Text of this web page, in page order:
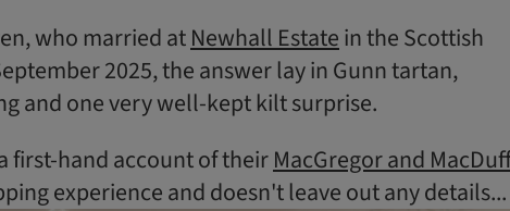
who married atNewhall Estatein the Scottish
2025, the answer lay in Gunn tartan,
and one very well-kept kilt surprise.
first-hand account of theirMacGregor and
experience and doesn't leave out any details...